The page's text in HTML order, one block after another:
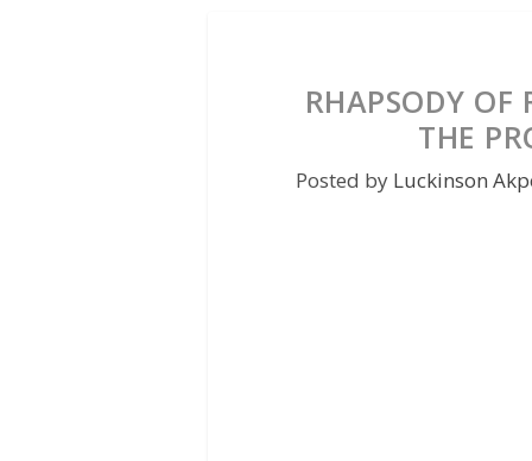
RHAPSODY OF
THE
Posted by Luckinson